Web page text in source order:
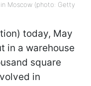
Moscow (photo: Getty
today, May
in a warehouse
square
in